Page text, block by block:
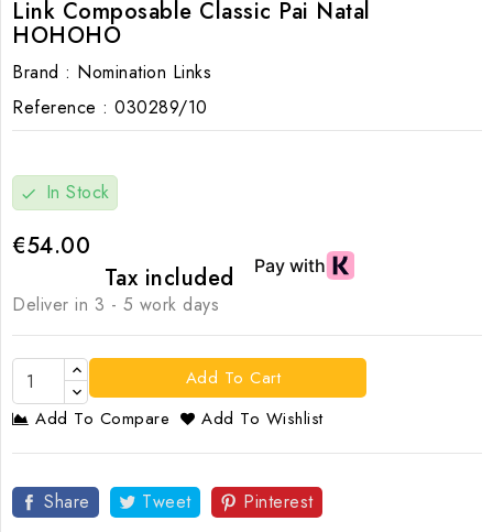
Link Composable Classic Pai Natal
HOHOHO
Brand : Nomination Links
Reference : 030289/10
check In Stock
€54.00
Tax included
Deliver in 3 - 5 work days
Add To Cart
Add To Compare
Add To Wishlist
Share Tweet Pinterest